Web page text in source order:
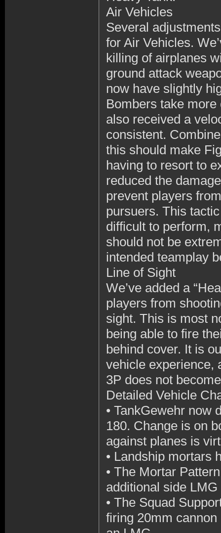
Air Vehicles
Several
for Air Vehicles.
killing of airplanes
ground attack
now have slightly
Bombers take
also received a
consistent.
this should make
having to resort to
reduced the
prevent players
pursuers. This
difficult to perform,
should not be
intended teamplay
Line of Sight
We’ve added a
players from
sight. This is most
being able to fire
behind cover. It is
vehicle experience,
3P does not
Detailed Vehicle
• TankGewehr now
180. Change is on
against planes is
• Landship mortars
• The Mortar
additional side
• The Squad
firing 20mm